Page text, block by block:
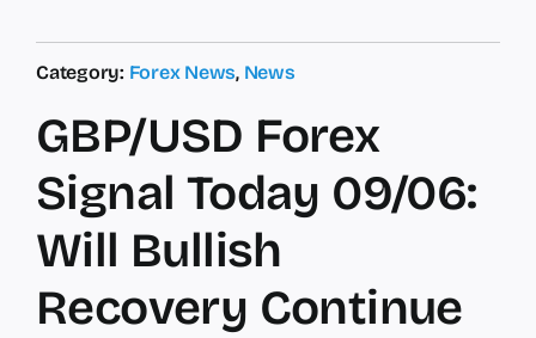
Category: Forex News, News
GBP/USD Forex
Signal Today 09/06:
Will Bullish
Recovery Continue